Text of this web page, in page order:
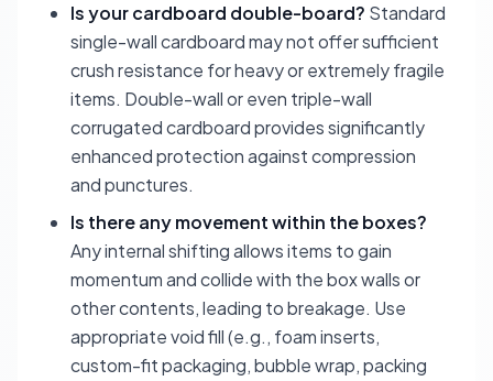
Is your cardboard double-board? Standard
single-wall cardboard may not offer sufficient
crush resistance for heavy or extremely fragile
items. Double-wall or even triple-wall
corrugated cardboard provides significantly
enhanced protection against compression
and punctures.
Is there any movement within the boxes?
Any internal shifting allows items to gain
momentum and collide with the box walls or
other contents, leading to breakage. Use
appropriate void fill (e.g., foam inserts,
custom-fit packaging, bubble wrap, packing